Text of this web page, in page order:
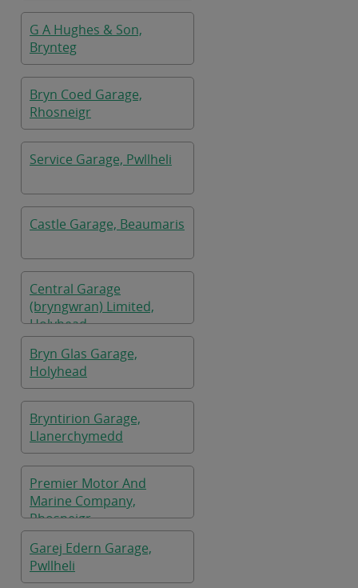
G A Hughes & Son,
Brynteg
Bryn Coed Garage,
Rhosneigr
Service Garage, Pwllheli
Castle Garage, Beaumaris
Central Garage
(bryngwran) Limited,
Holyhead
Bryn Glas Garage,
Holyhead
Bryntirion Garage,
Llanerchymedd
Premier Motor And
Marine Company,
Rhosneigr
Garej Edern Garage,
Pwllheli